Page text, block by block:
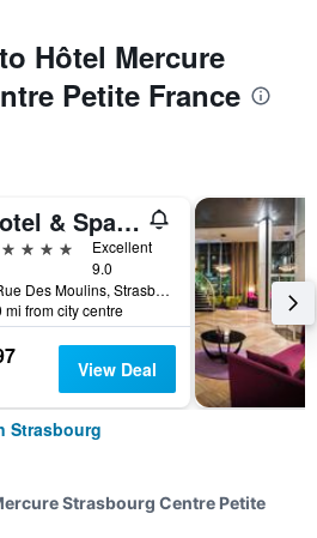
Hôtel Mercure
Petite France
Hotel & Spa Regent Petite France
Excellent
9.0
5 Rue Des Moulins, Strasbourg, Bas-Rhin, France
mi from city centre
View Deal
Strasbourg
Strasbourg Centre Petite